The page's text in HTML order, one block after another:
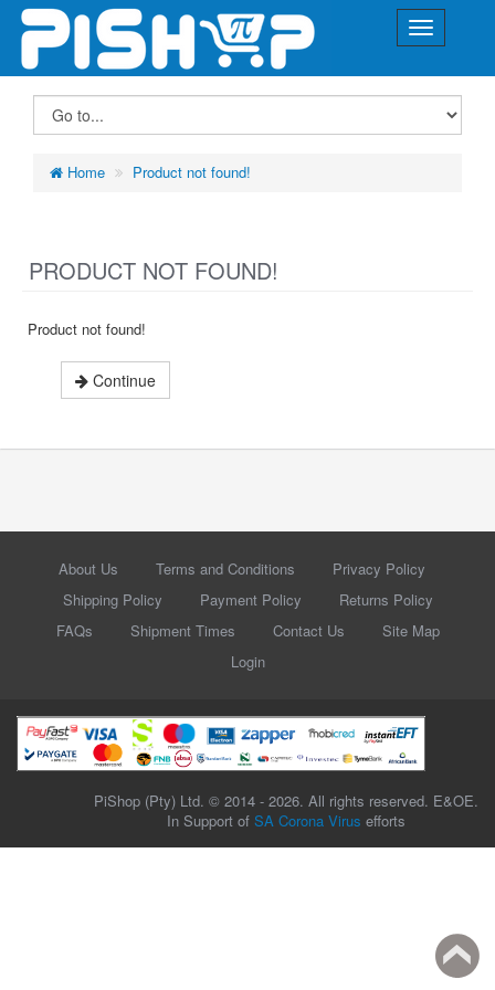
Home Product not found!
PRODUCT NOT FOUND!
Product not found!
Continue
About Us Terms and Conditions
Privacy Policy
Shipping Policy
Payment Policy
Returns Policy
FAQs
Shipment Times Contact Us
Site Map
Login
PiShop (Pty) Ltd. © 2014 - 2026. All rights reserved. E&OE.
In Support of SA Corona Virus efforts